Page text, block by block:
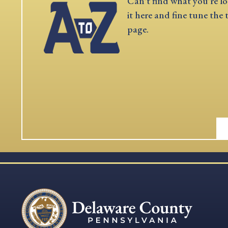
it here and fine tune the
page.